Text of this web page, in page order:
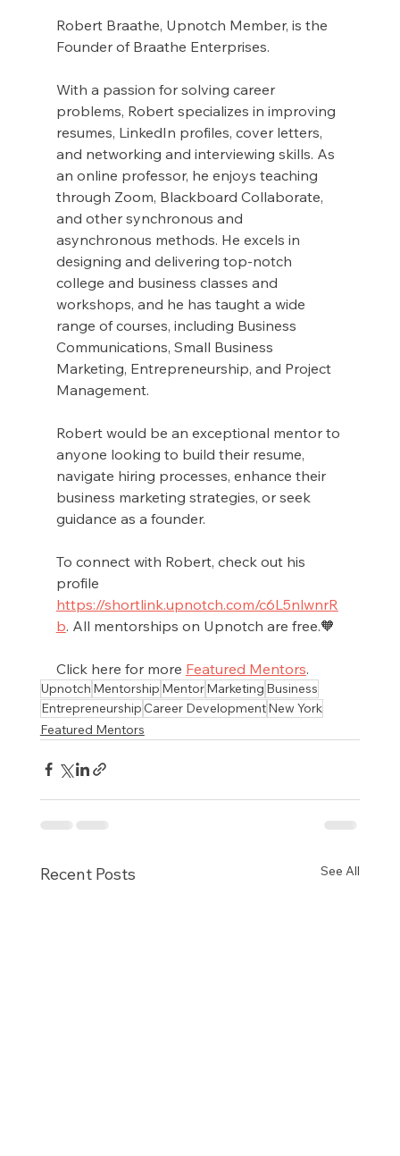
Robert Braathe, Upnotch Member, is the
Founder of Braathe Enterprises.
With a passion for solving career
problems, Robert specializes in improving
resumes, LinkedIn profiles, cover letters,
and networking and interviewing skills. As
an online professor, he enjoys teaching
through Zoom, Blackboard Collaborate,
and other synchronous and
asynchronous methods. He excels in
designing and delivering top-notch
college and business classes and
workshops, and he has taught a wide
range of courses, including Business
Communications, Small Business
Marketing, Entrepreneurship, and Project
Management.
Robert would be an exceptional mentor to
anyone looking to build their resume,
navigate hiring processes, enhance their
business marketing strategies, or seek
guidance as a founder.
To connect with Robert, check out his
profile
https://shortlink.upnotch.com/c6L5nlwnrR
b. All mentorships on Upnotch are free.🧡
Click here for more Featured Mentors.
Upnotch Mentorship MentorMarketing Business
Entrepreneurship Career DevelopmentNew York
Featured Mentors
Recent Posts See All